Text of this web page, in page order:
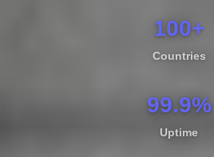
100+
Countries
99.9%
Uptime